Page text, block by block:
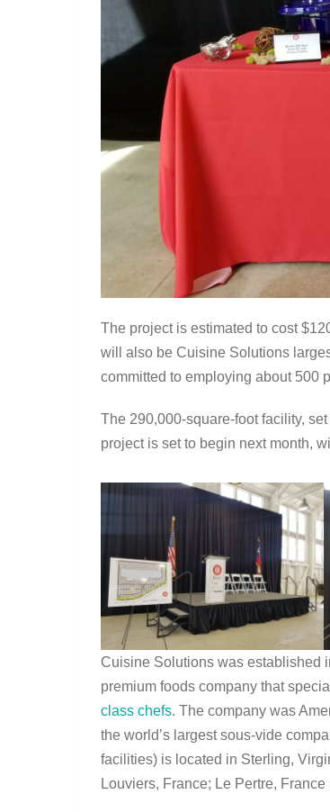
The project is estimated to cost
will also be Cuisine Solutions
committed to employing about 500
The 290,000-square-foot facility,
project is set to begin next month,
Cuisine Solutions was established
premium foods company that
class chefs. The company was
the world’s largest sous-vide
facilities) is located in Sterling,
Louviers, France; Le Pertre,